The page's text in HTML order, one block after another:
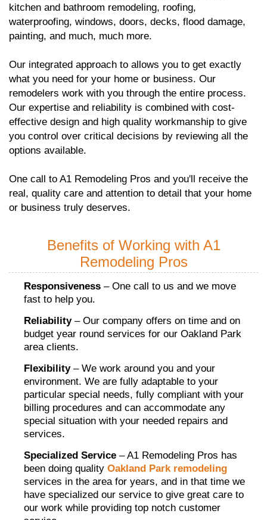
kitchen and bathroom remodeling, roofing,
waterproofing, windows, doors, decks, flood damage,
painting, and much, much more.
Our integrated approach to allows you to get exactly
what you need for your home or business. Our
remodelers work with you through the entire process.
Our expertise and reliability is combined with cost-
effective design and high quality workmanship to give
you control over critical decisions by reviewing all the
options available.
One call to A1 Remodeling Pros and you'll receive the
real, quality care and attention to detail that your home
or business truly deserves.
Benefits of Working with A1
Remodeling Pros
Responsiveness – One call to us and we move
fast to help you.
Reliability– Our company offers on time and on
budget year round services for our Oakland Park
area clients.
Flexibility– We work around you and your
environment. We are fully adaptable to your
particular special needs, fully compliant with your
billing procedures and can accommodate any
special situation with your needed repairs and
services.
Specialized Service – A1 Remodeling Pros has
been doing quality Oakland Park remodeling
services in the area for years, and in that time we
have specialized our service to give great care to
our work while providing top notch customer